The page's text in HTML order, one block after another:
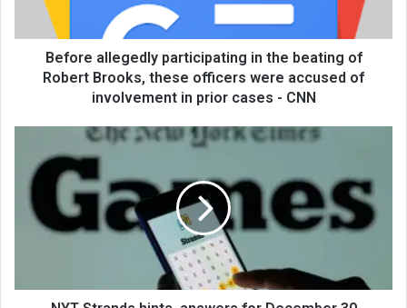
Before allegedly participating in the beating of
Robert Brooks, these officers were accused of
involvement in prior cases - CNN